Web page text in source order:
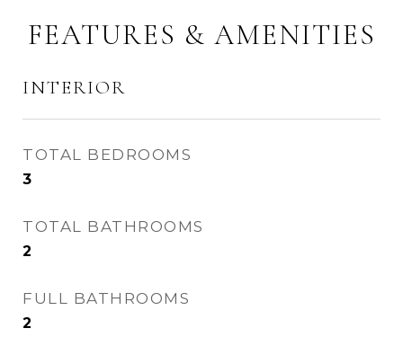
FEATURES & AMENITIES
INTERIOR
TOTAL BEDROOMS
3
TOTAL BATHROOMS
2
FULL BATHROOMS
2